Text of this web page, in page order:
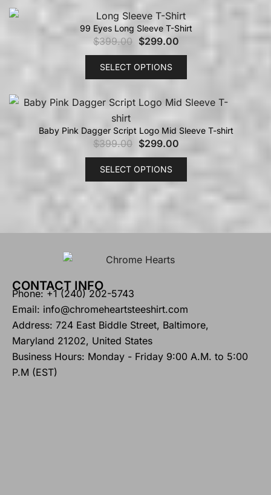
99 Eyes Long Sleeve T-Shirt
$399.00 $299.00
SELECT OPTIONS
Baby Pink Dagger Script Logo Mid Sleeve T-shirt
$399.00 $299.00
SELECT OPTIONS
CONTACT INFO
Phone: +1 (240) 202-5743
Email: info@chromeheartsteeshirt.com
Address: 724 East Biddle Street, Baltimore,
Maryland 21202, United States
Business Hours: Monday - Friday 9:00 A.M. to 5:00
P.M (EST)